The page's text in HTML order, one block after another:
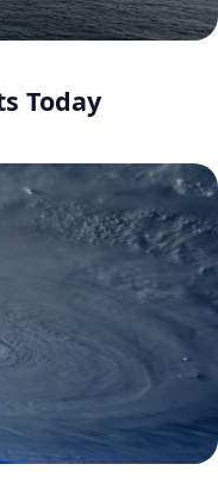
Today